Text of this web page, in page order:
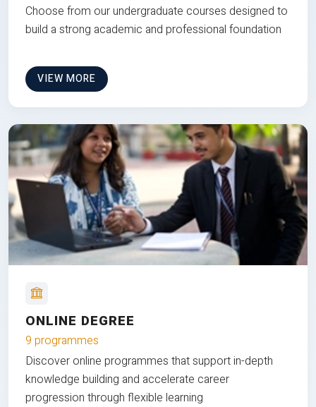
Choose from our undergraduate courses designed to
build a strong academic and professional foundation
VIEW MORE
ONLINE DEGREE
9 programmes
Discover online programmes that support in-depth
knowledge building and accelerate career
progression through flexible learning